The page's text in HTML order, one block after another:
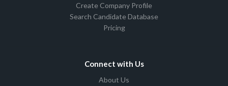
Create Company Profile
Search Candidate Database
Pricing
Connect with Us
About Us